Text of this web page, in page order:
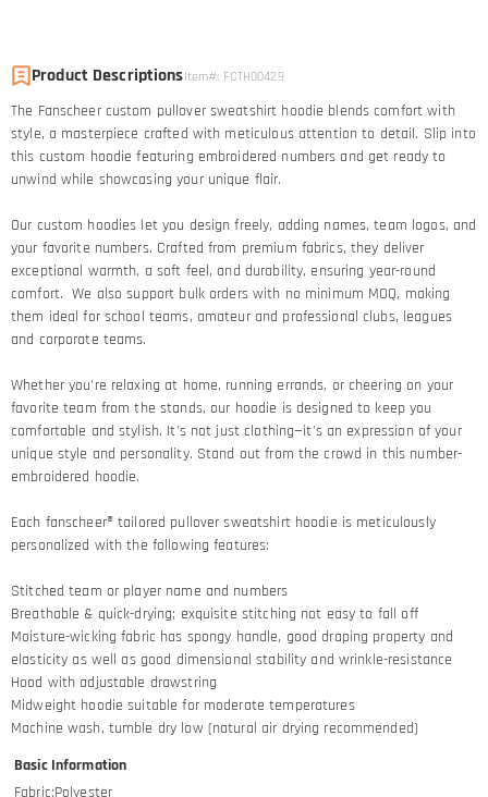
Product DescriptionsItem#: FCTH00429
The Fanscheer custom pullover sweatshirt hoodie blends comfort with
style, a masterpiece crafted with meticulous attention to detail. Slip into
this custom hoodie featuring embroidered numbers and get ready to
unwind while showcasing your unique flair.
Our custom hoodies let you design freely, adding names, team logos, and
your favorite numbers. Crafted from premium fabrics, they deliver
exceptional warmth, a soft feel, and durability, ensuring year-round
comfort. We also support bulk orders with no minimum MOQ, making
them ideal for school teams, amateur and professional clubs, leagues
and corporate teams.
Whether you're relaxing at home, running errands, or cheering on your
favorite team from the stands, our hoodie is designed to keep you
comfortable and stylish. It's not just clothing—it's an expression of your
unique style and personality. Stand out from the crowd in this number-
embroidered hoodie.
Each fanscheer® tailored pullover sweatshirt hoodie is meticulously
personalized with the following features:
Stitched team or player name and numbers
Breathable & quick-drying; exquisite stitching not easy to fall off
Moisture-wicking fabric has spongy handle, good draping property and
elasticity as well as good dimensional stability and wrinkle-resistance
Hood with adjustable drawstring
Midweight hoodie suitable for moderate temperatures
Machine wash, tumble dry low (natural air drying recommended)
Basic Information
Fabric:Polyester